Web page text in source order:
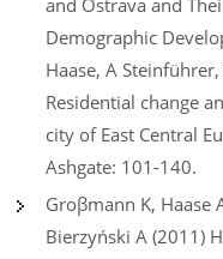
and Ostrava and
Demographic
Haase, A
Residential change
city of East Central
Ashgate: 101-140.
Groβmann K, Haase
Bierzyński A (2011)